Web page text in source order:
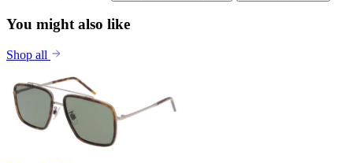
You might also like
Shop all